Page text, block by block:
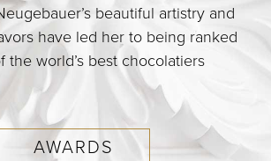
beautiful artistry and
have led her to being ranked
the world’s best chocolatiers
AWARDS